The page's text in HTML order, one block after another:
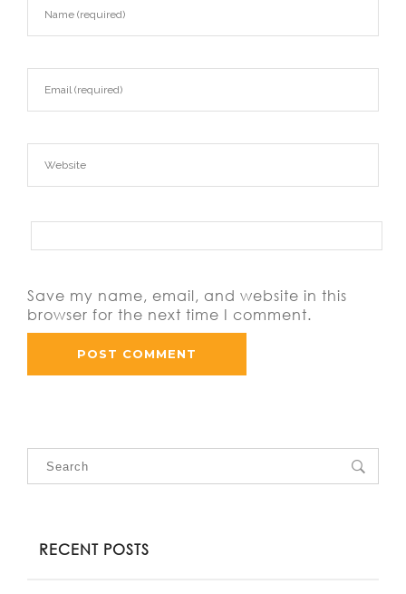
Save my name, email, and website in this
browser for the next time I comment.
RECENT POSTS